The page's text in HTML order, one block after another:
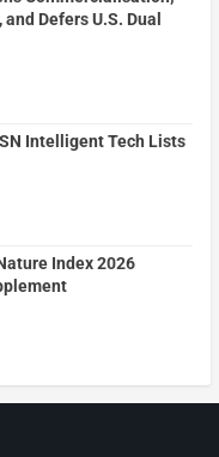
Defers U.S. Dual
Intelligent Tech Lists
Index 2026